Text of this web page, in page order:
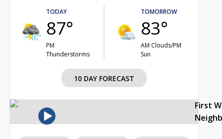
TODAY
87°
PM
Thunderstorms
TOMORROW
83°
AM Clouds/PM
Sun
10 DAY FORECAST
First